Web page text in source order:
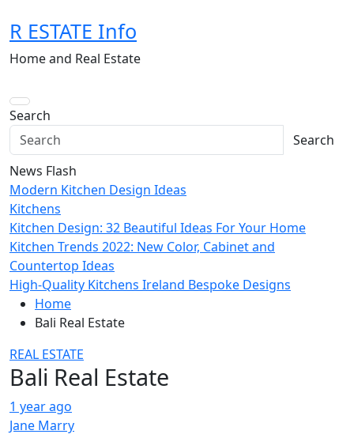
to
content
R ESTATE Info
Home and Real Estate
Search
Search
News Flash
Modern Kitchen Design Ideas
Kitchens
Kitchen Design: 32 Beautiful Ideas For Your Home
Kitchen Trends 2022: New Color, Cabinet and
Countertop Ideas
High-Quality Kitchens Ireland Bespoke Designs
Home
Bali Real Estate
REAL ESTATE
Bali Real Estate
1 year ago
Jane Marry